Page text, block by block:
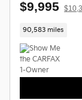
$9,995
90,583 miles